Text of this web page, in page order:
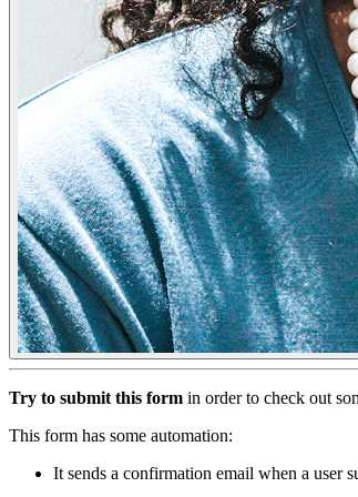
Try to submit this form in order to check out
This form has some automation:
It sends a confirmation email when a user